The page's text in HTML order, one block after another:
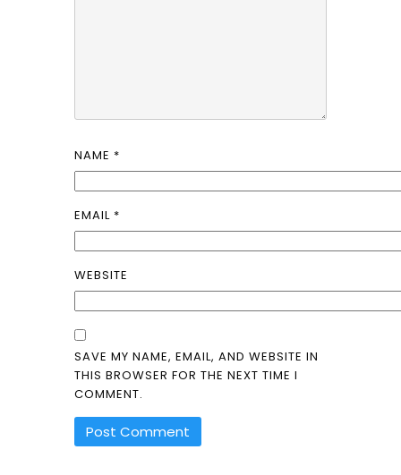
NAME *
EMAIL *
WEBSITE
SAVE MY NAME, EMAIL, AND WEBSITE IN
THIS BROWSER FOR THE NEXT TIME I
COMMENT.